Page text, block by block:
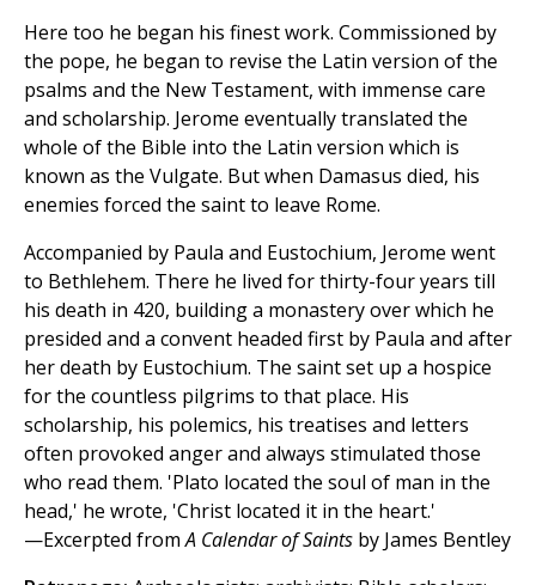
Here too he began his finest work. Commissioned by
the pope, he began to revise the Latin version of the
psalms and the New Testament, with immense care
and scholarship. Jerome eventually translated the
whole of the Bible into the Latin version which is
known as the Vulgate. But when Damasus died, his
enemies forced the saint to leave Rome.
Accompanied by Paula and Eustochium, Jerome went
to Bethlehem. There he lived for thirty-four years till
his death in 420, building a monastery over which he
presided and a convent headed first by Paula and after
her death by Eustochium. The saint set up a hospice
for the countless pilgrims to that place. His
scholarship, his polemics, his treatises and letters
often provoked anger and always stimulated those
who read them. 'Plato located the soul of man in the
head,' he wrote, 'Christ located it in the heart.'
—Excerpted fromA Calendar of Saints by James Bentley